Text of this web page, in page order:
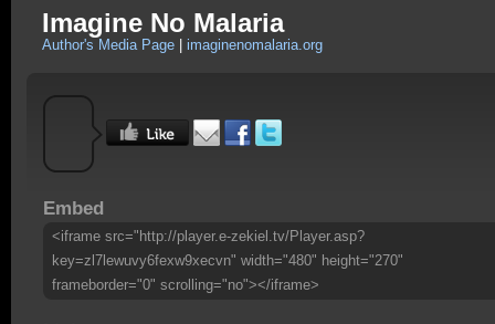
Imagine No Malaria
Author's Media Page imaginenomalaria.org
Embed
<iframe src="http://player.e-zekiel.tv/Player.asp?
key=zl7lewuvy6fexw9xecvn" width="480" height="270"
frameborder="0" scrolling="no"></iframe>